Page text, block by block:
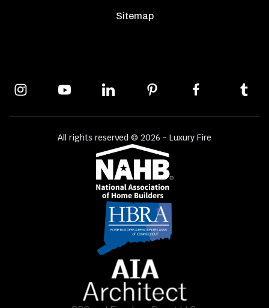
Sitemap
All rights reserved © 2026 - Luxury Fire